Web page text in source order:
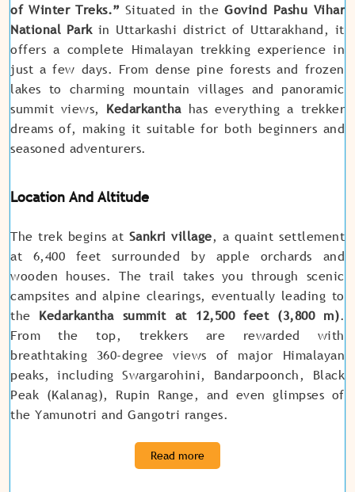
of Winter Treks.” Situated in the Govind Pashu Vihar
National Parkin Uttarkashi district of Uttarakhand, it
offers a complete Himalayan trekking experience in
just a few days. From dense pine forests and frozen
lakes to charming mountain villages and panoramic
summit views, Kedarkanthahas everything a trekker
dreams of, making it suitable for both beginners and
seasoned adventurers.
Location And Altitude
The trek begins at Sankri village, a quaint settlement
at 6,400 feet surrounded by apple orchards and
wooden houses. The trail takes you through scenic
campsites and alpine clearings, eventually leading to
the Kedarkantha summit at 12,500 feet (3,800 m).
From the top, trekkers are rewarded with
breathtaking 360-degree views of major Himalayan
peaks, including Swargarohini, Bandarpoonch, Black
Peak (Kalanag), Rupin Range, and even glimpses of
the Yamunotri and Gangotri ranges.
Read more